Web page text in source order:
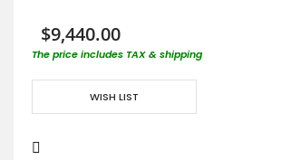
$9,440.00
The price includes TAX & shipping
WISH LIST